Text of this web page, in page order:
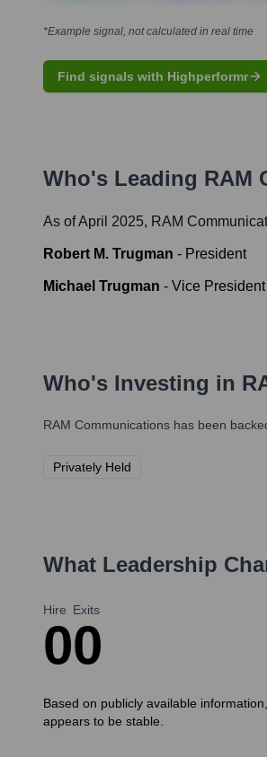
*Example signal, not calculated in real time
Find signals with Highperformr
Who's Leading RAM
As of April 2025, RAM
Robert M. Trugman - President
Michael Trugman - Vice President
Who's Investing in
RAM Communications has been
Privately Held
What Leadership
Hire
0
Exits
0
Based on publicly available
appears to be stable.